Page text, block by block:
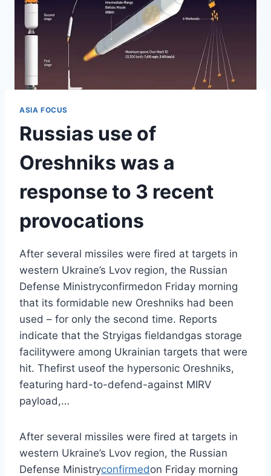
ASIA FOCUS
Russias use of
Oreshniks was a
response to 3 recent
provocations
After several missiles were fired at targets in
western Ukraine’s Lvov region, the Russian
Defense Ministryconfirmedon Friday morning
that its formidable new Oreshniks had been
used – for only the second time. Reports
indicate that the Stryigas fieldandgas storage
facilitywere among Ukrainian targets that were
hit. Thefirst useof the hypersonic Oreshniks,
featuring hard-to-defend-against MIRV
payload,…
After several missiles were fired at targets in
western Ukraine’s Lvov region, the Russian
Defense Ministryconfirmedon Friday morning